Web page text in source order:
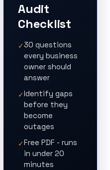
Audit
Checklist
✓30 questions
every business
owner should
answer
✓Identify gaps
before they
become
outages
✓Free PDF - runs
in under 20
minutes